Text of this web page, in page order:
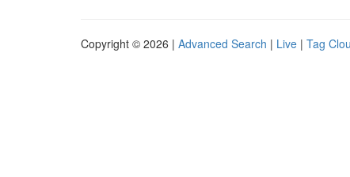
Copyright © 2026 | Advanced Search | Live | Tag